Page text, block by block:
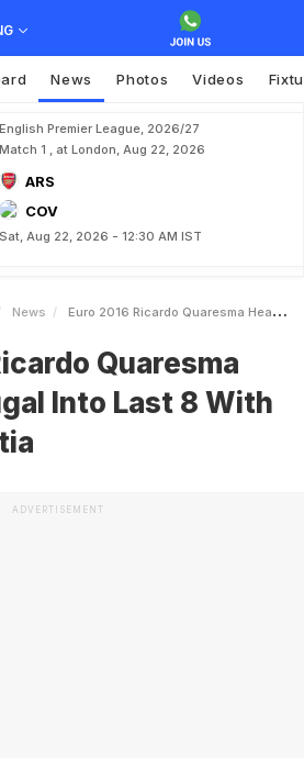
News Photos Videos
English Premier League, 2026/27
Match 1 , at London, Aug 22, 2026
ARS
COV
Sat, Aug 22, 2026 - 12:30 AM IST
News Euro 2016 Ricardo Quaresma Heads Portugal Into Last 8 With Win Vs Croatia
Quaresma
Into Last 8 With
ADVERTISEMENT